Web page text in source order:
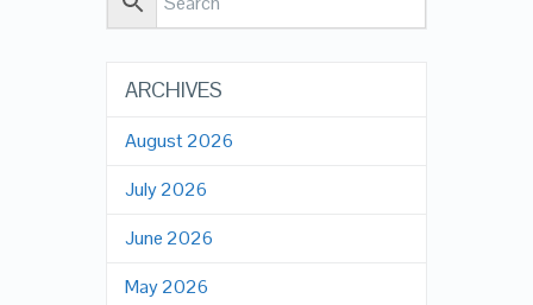
ARCHIVES
August 2026
July 2026
June 2026
May 2026